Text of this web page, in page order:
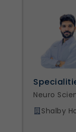
Hospital Naroda
Dr.